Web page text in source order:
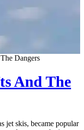
Dangers
And The
jet skis, became popular